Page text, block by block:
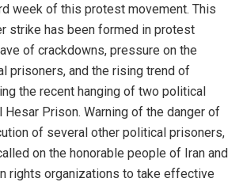
week of this protest movement. This
strike has been formed in protest
of crackdowns, pressure on the
prisoners, and the rising trend of
the recent hanging of two political
Prison. Warning of the danger of
of several other political prisoners,
on the honorable people of Iran and
rights organizations to take effective